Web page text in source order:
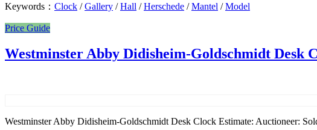
Keywords： Clock /Gallery /Hall /Herschede /Mantel /Model
Price Guide
Westminster Abby Didisheim-Goldschmidt Desk
Westminster Abby Didisheim-Goldschmidt Desk Clock Estimate: Auctioneer: